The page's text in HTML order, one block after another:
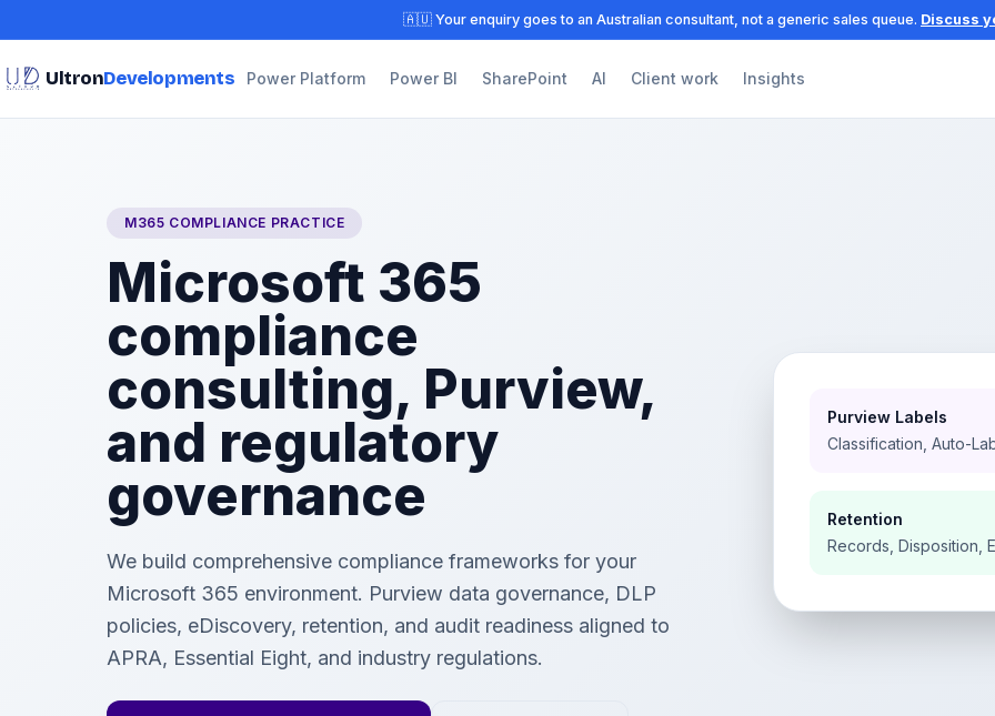
🇦🇺 Your enquiry goes to an Australian consultant, not a generic sales queue. Discuss
UltronDevelopments Power Platform Power BI SharePoint AI Client work Insights
M365 COMPLIANCE PRACTICE
Microsoft 365
compliance
consulting, Purview,
and regulatory
governance
We build comprehensive compliance frameworks for your
Microsoft 365 environment. Purview data governance, DLP
policies, eDiscovery, retention, and audit readiness aligned to
APRA, Essential Eight, and industry regulations.
Purview Labels
Classification, Auto-
Retention
Records, Disposition,